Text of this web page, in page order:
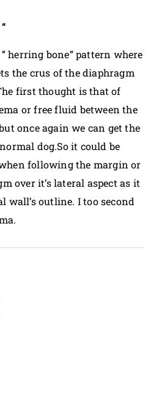
herring bone” pattern where
the crus of the diaphragm
first thought is that of
or free fluid between the
once again we can get the
dog.So it could be
following the margin or
over it’s lateral aspect as it
wall’s outline. I too second